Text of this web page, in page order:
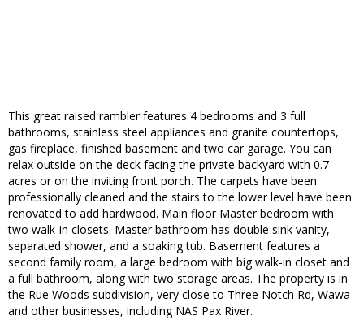
This great raised rambler features 4 bedrooms and 3 full
bathrooms, stainless steel appliances and granite countertops,
gas fireplace, finished basement and two car garage. You can
relax outside on the deck facing the private backyard with 0.7
acres or on the inviting front porch. The carpets have been
professionally cleaned and the stairs to the lower level have been
renovated to add hardwood. Main floor Master bedroom with
two walk-in closets. Master bathroom has double sink vanity,
separated shower, and a soaking tub. Basement features a
second family room, a large bedroom with big walk-in closet and
a full bathroom, along with two storage areas. The property is in
the Rue Woods subdivision, very close to Three Notch Rd, Wawa
and other businesses, including NAS Pax River.